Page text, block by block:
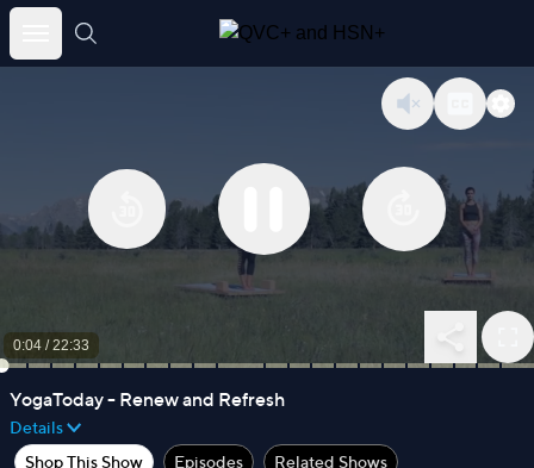
Skip
0:05 /22:33
YogaToday - Renew and Refresh
Details
Shop This Show
Episodes Related Shows